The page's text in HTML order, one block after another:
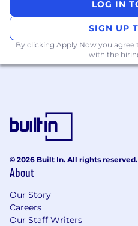
Products eDoc
Familiarity with
strong ability to
customer journey,
key success factors
performance
requirements and
Bonus Points If You
Requirements)
LOG IN
SIGN UP
By clicking Apply Now you agree
with the
© 2026 Built In. All rights reserved.
About
Our Story
Careers
Our Staff Writers